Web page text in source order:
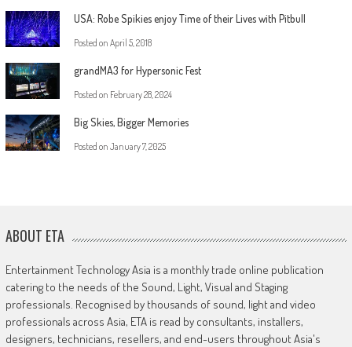
USA: Robe Spikies enjoy Time of their Lives with Pitbull
Posted on April 5, 2018
grandMA3 for Hypersonic Fest
Posted on February 28, 2024
Big Skies, Bigger Memories
Posted on January 7, 2025
ABOUT ETA
Entertainment Technology Asia is a monthly trade online publication
catering to the needs of the Sound, Light, Visual and Staging
professionals. Recognised by thousands of sound, light and video
professionals across Asia, ETA is read by consultants, installers,
designers, technicians, resellers, and end-users throughout Asia's